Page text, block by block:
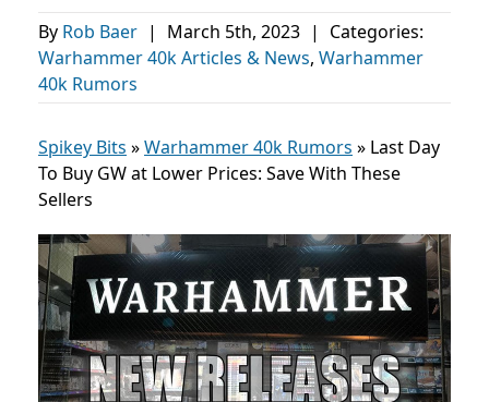
By Rob Baer | March 5th, 2023 |
Categories:
Warhammer 40k Articles & News, Warhammer
40k Rumors
Spikey Bits »Warhammer 40k Rumors » Last Day
To Buy GW at Lower Prices: Save With These
Sellers